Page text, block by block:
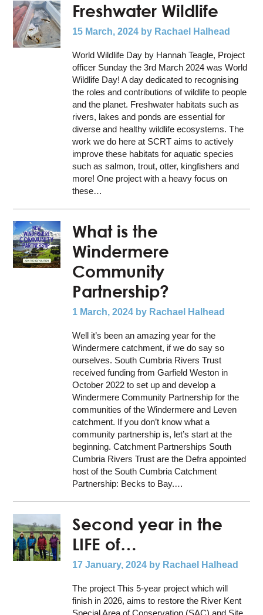
Freshwater Wildlife
15 March, 2024 by Rachael Halhead
World Wildlife Day by Hannah Teagle, Project
officer Sunday the 3rd March 2024 was World
Wildlife Day! A day dedicated to recognising
the roles and contributions of wildlife to people
and the planet. Freshwater habitats such as
rivers, lakes and ponds are essential for
diverse and healthy wildlife ecosystems. The
work we do here at SCRT aims to actively
improve these habitats for aquatic species
such as salmon, trout, otter, kingfishers and
more! One project with a heavy focus on
these…
What is the
Windermere
Community
Partnership?
1 March, 2024 by Rachael Halhead
Well it’s been an amazing year for the
Windermere catchment, if we do say so
ourselves. South Cumbria Rivers Trust
received funding from Garfield Weston in
October 2022 to set up and develop a
Windermere Community Partnership for the
communities of the Windermere and Leven
catchment. If you don’t know what a
community partnership is, let’s start at the
beginning. Catchment Partnerships South
Cumbria Rivers Trust are the Defra appointed
host of the South Cumbria Catchment
Partnership: Becks to Bay.…
Second year in the
LIFE of…
17 January, 2024 by Rachael Halhead
The project This 5-year project which will
finish in 2026, aims to restore the River Kent
Special Area of Conservation (SAC) and Site